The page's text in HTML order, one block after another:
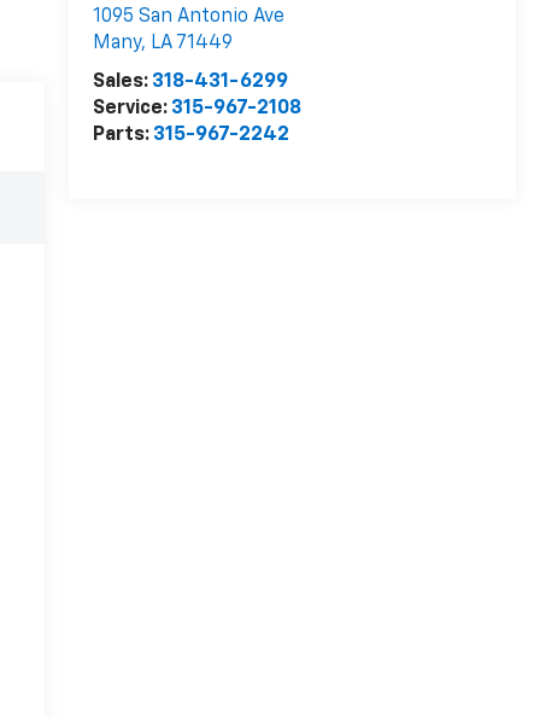
1095 San Antonio Ave
Many, LA 71449
Sales: 318-431-6299
Service: 315-967-2108
Parts: 315-967-2242